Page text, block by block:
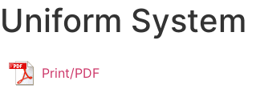
Uniform System
Print/PDF